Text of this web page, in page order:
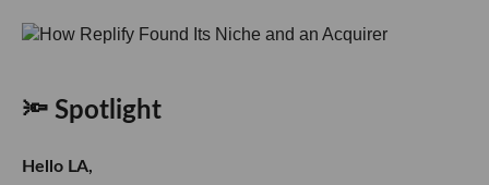
🔦 Spotlight
Hello LA,